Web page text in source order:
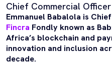
Chief Commercial
Emmanuel Babalola is
Fincra Fondly known as
Africa’s blockchain and
innovation and inclusion
decade.